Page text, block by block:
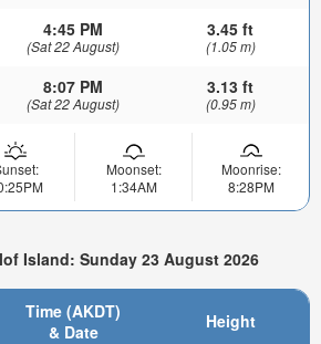
4:45 PM
(Sat 22 August)
3.45 ft
(1.05 m)
8:07 PM
(Sat 22 August)
3.13 ft
(0.95 m)
Moonset:
1:34AM
Moonrise:
8:28PM
Island: Sunday 23 August 2026
Time (AKDT)
& Date
Height